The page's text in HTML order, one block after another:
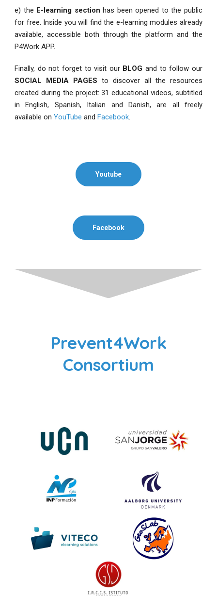
e) the E-learning section has been opened to the public
for free. Inside you will find the e-learning modules already
available, accessible both through the platform and the
P4Work APP.
Finally, do not forget to visit our BLOG and to follow our
SOCIAL MEDIA PAGES to discover all the resources
created during the project: 31 educational videos, subtitled
in English, Spanish, Italian and Danish, are all freely
available on YouTube and Facebook.
Youtube
Facebook
Prevent4Work
Consortium